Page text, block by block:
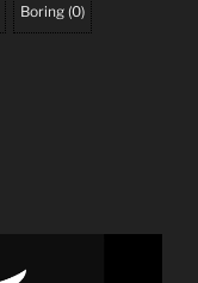
Boring (0)